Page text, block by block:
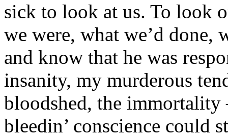
sick to look at us. To look
we were, what we’d
and know that he was
insanity, my murderous
bloodshed, the immortality
bleedin’ conscience could